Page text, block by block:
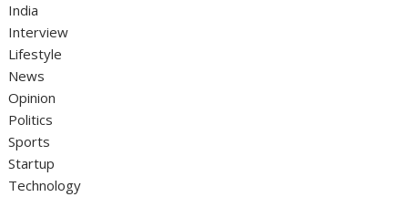
India
Interview
Lifestyle
News
Opinion
Politics
Sports
Startup
Technology